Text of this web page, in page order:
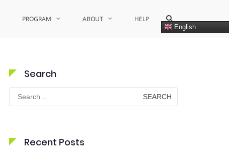
PROGRAM ABOUT HELP
English
Show
Search
Form
Search
Search
for:
Recent Posts